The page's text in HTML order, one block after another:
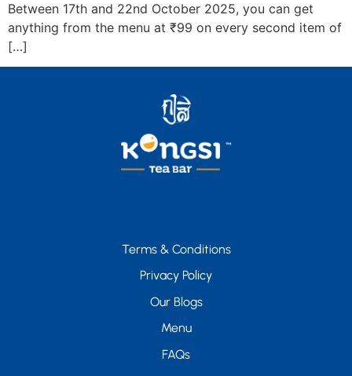
Between 17th and 22nd October 2025, you can get
anything from the menu at ₹99 on every second item of
[…]
Terms & Conditions
Privacy Policy
Our Blogs
Menu
FAQs